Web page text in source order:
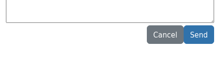
Cancel